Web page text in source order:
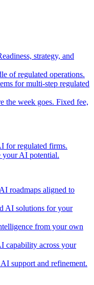
strategy, and
of regulated operations.
for multi-step regulated
the week goes. Fixed fee,
for regulated firms.
your AI potential.
roadmaps aligned to
AI solutions for your
from your own
capability across your
support and refinement.